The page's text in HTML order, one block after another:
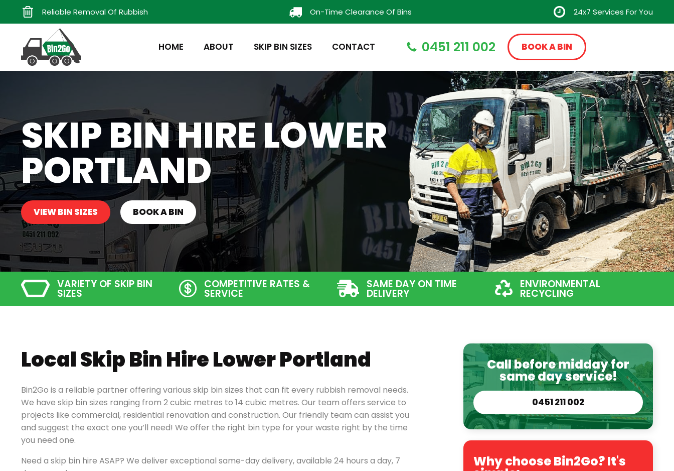
Reliable Removal Of Rubbish On-Time Clearance Of Bins 24x7 Services For You
HOME ABOUT SKIP BIN SIZES CONTACT 0451 211 002 BOOK A BIN
SKIP BIN HIRE LOWER
PORTLAND
VIEW BIN SIZES BOOK A BIN
VARIETY OF SKIP BIN
SIZES
COMPETITIVE RATES &
SERVICE
SAME DAY ON TIME
DELIVERY
ENVIRONMENTAL
RECYCLING
Local Skip Bin Hire Lower Portland
Bin2Go is a reliable partner offering various skip bin sizes that can fit every rubbish removal needs.
We have skip bin sizes ranging from 2 cubic metres to 14 cubic metres. Our team offers service to
projects like commercial, residential renovation and construction. Our friendly team can assist you
and suggest the exact one you’ll need! We offer the right bin type for your waste right by the time
you need one.
Need a skip bin hire ASAP? We deliver exceptional same-day delivery, available 24 hours a day, 7
Call before midday for
same day service!
0451 211 002
Why choose Bin2Go? It's